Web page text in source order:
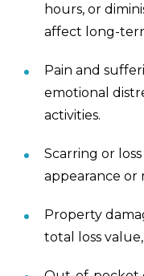
hours, or
affect long-
Pain and
emotional
activities.
Scarring or
appearance or
Property
total loss